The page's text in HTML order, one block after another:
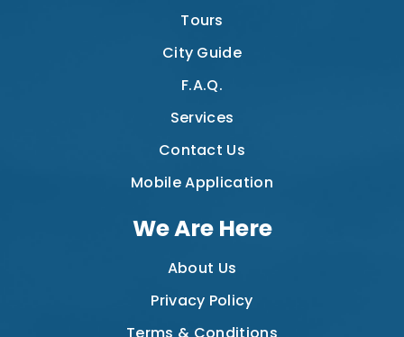
Tours
City Guide
F.A.Q.
Services
Contact Us
Mobile Application
We Are Here
About Us
Privacy Policy
Terms & Conditions